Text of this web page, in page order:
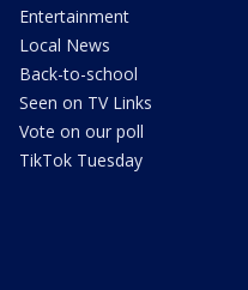
Entertainment
Local News
Back-to-school
Seen on TV Links
Vote on our poll
TikTok Tuesday